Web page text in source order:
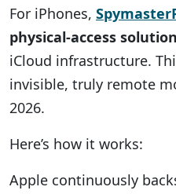
For iPhones,
physical-access solution
iCloud infrastructure.
invisible, truly remote
2026.
Here’s how it works:
Apple continuously